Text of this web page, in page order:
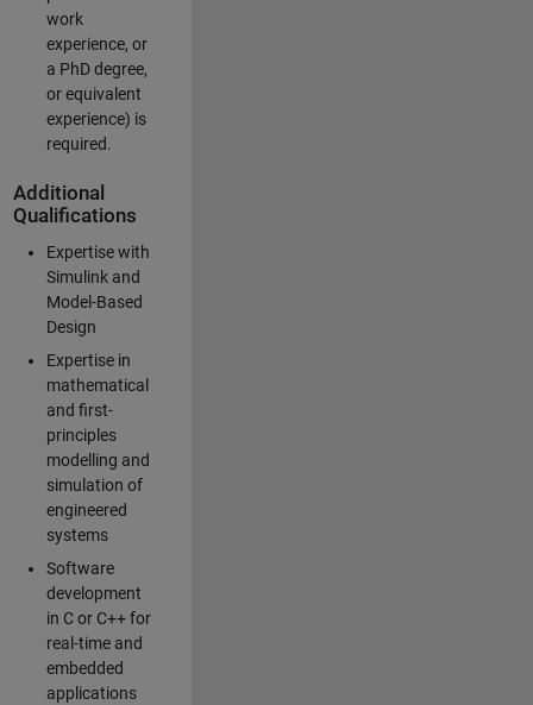
work
experience, or
a PhD degree,
or equivalent
experience) is
required.
Additional
Qualifications
Expertise with
Simulink and
Model-Based
Design
Expertise in
mathematical
and first-
principles
modelling and
simulation of
engineered
systems
Software
development
in C or C++ for
real-time and
embedded
applications